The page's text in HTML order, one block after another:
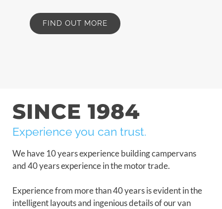
FIND OUT MORE
SINCE 1984
Experience you can trust.
We have 10 years experience building campervans
and 40 years experience in the motor trade.
Experience from more than 40 years is evident in the
intelligent layouts and ingenious details of our van